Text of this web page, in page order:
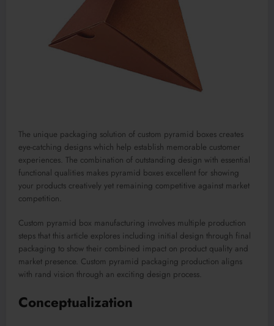
The unique packaging solution of custom pyramid boxes creates
eye-catching designs which help establish memorable customer
experiences. The combination of outstanding design with essential
functional qualities makes pyramid boxes excellent for showing
your products creatively yet remaining competitive against market
competition.
Custom pyramid box manufacturing involves multiple production
steps that this article explores including initial design through final
packaging to show their combined impact on product quality and
market presence. Custom pyramid packaging production aligns
with rand vision through an exciting design process.
Conceptualization